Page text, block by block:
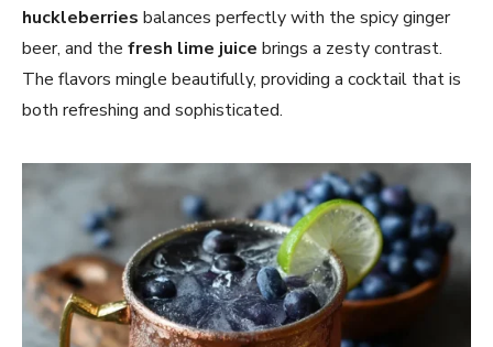
huckleberries balances perfectly with the spicy ginger
beer, and the fresh lime juice brings a zesty contrast.
The flavors mingle beautifully, providing a cocktail that is
both refreshing and sophisticated.